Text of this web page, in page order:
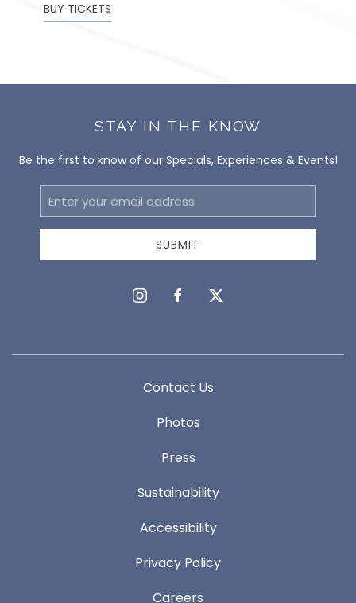
BUY TICKETS
STAY IN THE KNOW
Be the first to know of our Specials, Experiences & Events!
Email
Address
SUBMIT
instagramfacebooktwitter
Contact Us
Photos
Press
Sustainability
Accessibility
Privacy Policy
Careers